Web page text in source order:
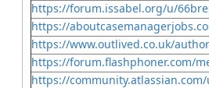
https://forum.issabel.org/u/
https://
https://www.outlived.co.uk/
https://forum.flashphoner.com/
https://